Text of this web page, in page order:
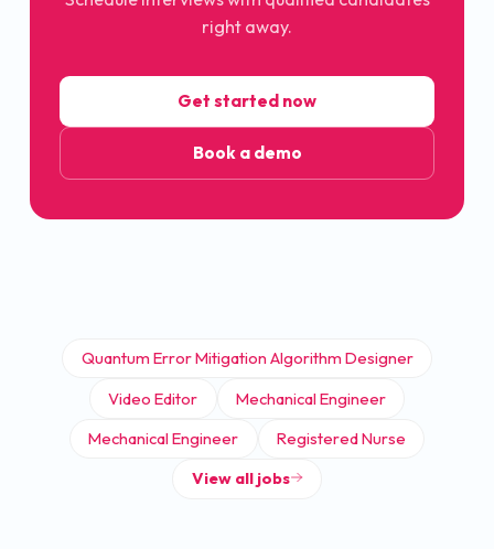
right away.
Get started now
Book a demo
Quantum Error Mitigation Algorithm Designer
Video Editor
Mechanical Engineer
Mechanical Engineer
Registered Nurse
View all jobs